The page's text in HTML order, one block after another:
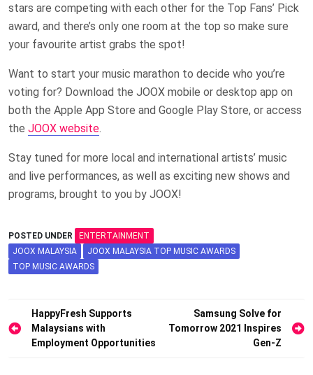
stars are competing with each other for the Top Fans’ Pick
award, and there’s only one room at the top so make sure
your favourite artist grabs the spot!
Want to start your music marathon to decide who you’re
voting for? Download the JOOX mobile or desktop app on
both the Apple App Store and Google Play Store, or access
the JOOX website.
Stay tuned for more local and international artists’ music
and live performances, as well as exciting new shows and
programs, brought to you by JOOX!
POSTED UNDER
ENTERTAINMENT
JOOX MALAYSIA
JOOX MALAYSIA TOP MUSIC AWARDS
TOP MUSIC AWARDS
Post
navigation
HappyFresh Supports
Malaysians with
Employment Opportunities
Samsung Solve for
Tomorrow 2021 Inspires
Gen-Z